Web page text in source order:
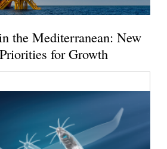
the Mediterranean: New
for Growth